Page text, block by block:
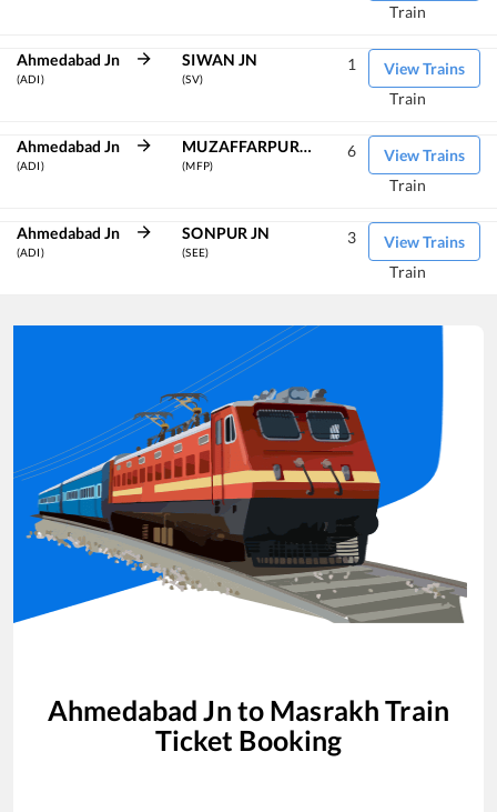
Train
Ahmedabad Jn
(ADI)
SIWAN JN
(SV)
View Trains
1
Train
Ahmedabad Jn
(ADI)
MUZAFFARPUR JN
(MFP)
View Trains
6
Train
Ahmedabad Jn
(ADI)
SONPUR JN
(SEE)
View Trains
3
Train
Ahmedabad Jn to Masrakh Train
Ticket Booking